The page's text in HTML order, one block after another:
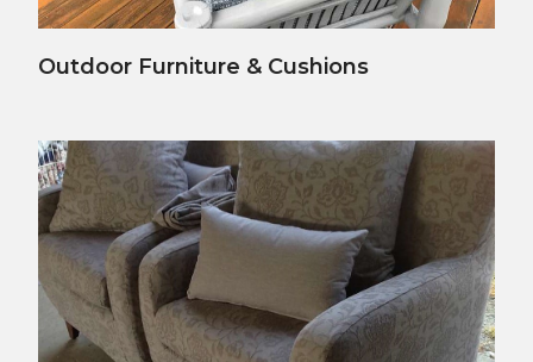
View Details
Outdoor Furniture & Cushions